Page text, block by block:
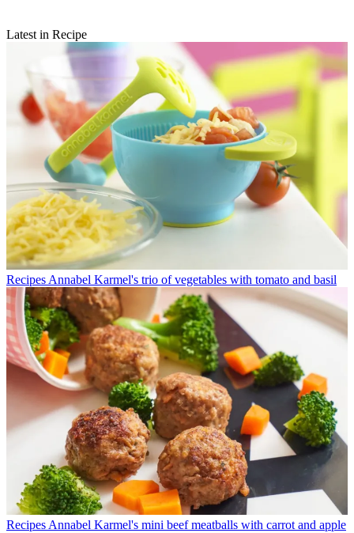
Latest in Recipe
Recipes Annabel Karmel's trio of vegetables with tomato and basil
Recipes Annabel Karmel's mini beef meatballs with carrot and apple